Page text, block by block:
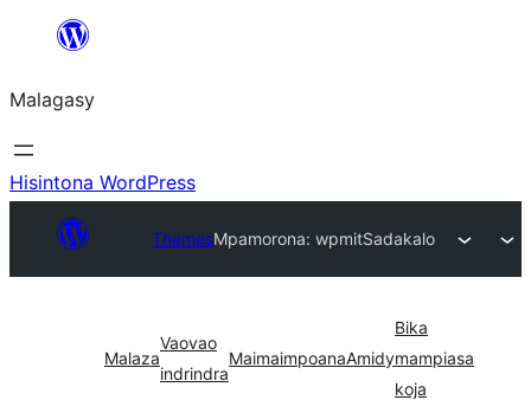
Hakany
ventiny
Malagasy
Hisintona WordPress
ThemesMpamorona: wpmitSadakalo
Malaza
Vaovao
indrindra
MaimaimpoanaAmidy
Bika
mampiasa
koja